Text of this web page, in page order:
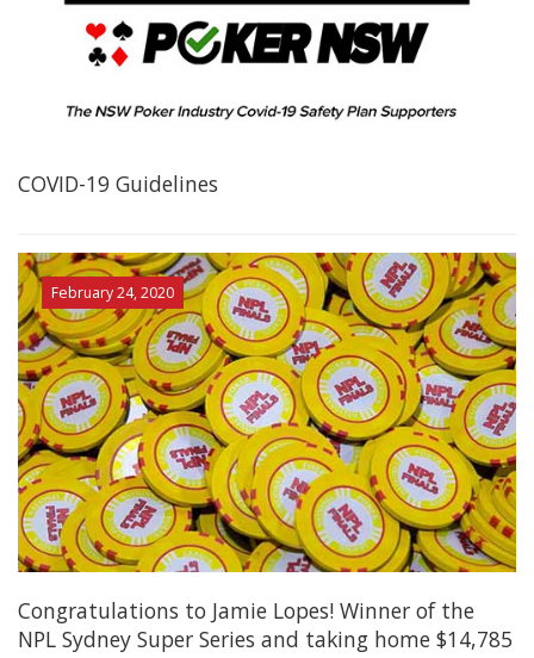
COVID-19 Guidelines
February 24, 2020
Congratulations to Jamie Lopes! Winner of the
NPL Sydney Super Series and taking home $14,785